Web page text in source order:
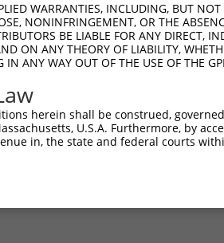
698
WARRANTIES, INCLUDING, BUT
NONINFRINGEMENT, OR THE
BE LIABLE FOR ANY DIRECT,
ON ANY THEORY OF LIABILITY,
IN ANY WAY OUT OF THE USE OF THE
herein shall be construed,
U.S.A. Furthermore, by
in, the state and federal courts
Conditions|Broad Home